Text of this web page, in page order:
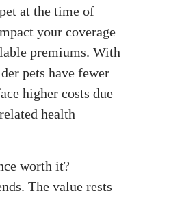
at the time of
your coverage
premiums. With
pets have fewer
higher costs due
health
worth it?
The value rests